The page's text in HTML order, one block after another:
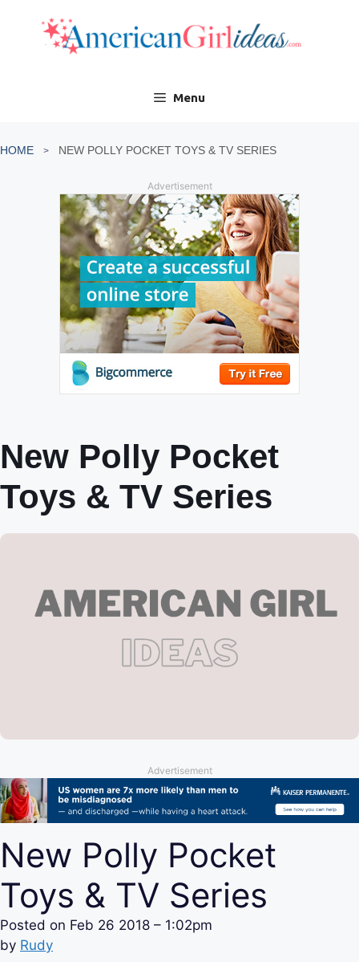
content
Menu
HOME NEW POLLY POCKET TOYS & TV SERIES
Advertisement
New Polly Pocket
Toys & TV Series
Advertisement
New Polly Pocket
Toys & TV Series
Posted on Feb 26 2018 – 1:02pm
by Rudy